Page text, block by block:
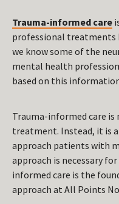
Trauma-informed care
professional treatments
we know some of the
mental health
based on this
Trauma-informed care
treatment. Instead, it is
approach patients with
approach is necessary
informed care is the
approach at All Points